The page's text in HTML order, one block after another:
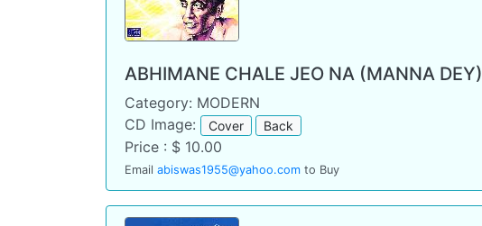
ABHIMANE CHALE JEO NA (MANNA DEY)
Category: MODERN
CD Image:
Cover Back
Price : $ 10.00
Email abiswas1955@yahoo.com to Buy